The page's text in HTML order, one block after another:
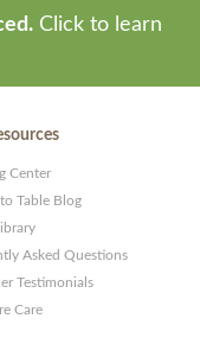
Click to learn
Center
Table Blog
Asked Questions
Testimonials
Care